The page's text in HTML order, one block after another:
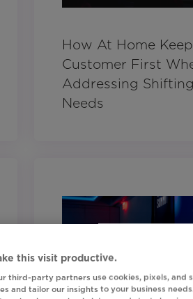
How At Home
Customer First
Addressing
Needs
this visit productive.
third-party partners use cookies, pixels, and
and tailor our insights to your business